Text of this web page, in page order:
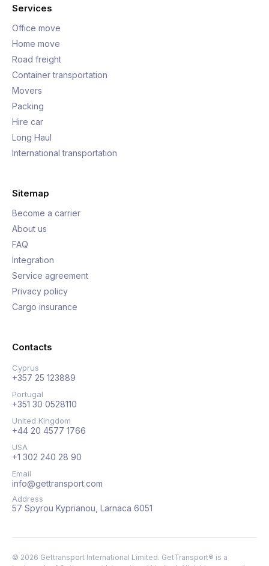
Services
Office move
Home move
Road freight
Container transportation
Movers
Packing
Hire car
Long Haul
International transportation
Sitemap
Become a carrier
About us
FAQ
Integration
Service agreement
Privacy policy
Cargo insurance
Contacts
Cyprus
+357 25 123889
Portugal
+351 30 0528110
United Kingdom
+44 20 4577 1766
USA
+1 302 240 28 90
Email
info@gettransport.com
Address
57 Spyrou Kyprianou, Larnaca 6051
© 2026 Gettransport International Limited. GetTransport® is a